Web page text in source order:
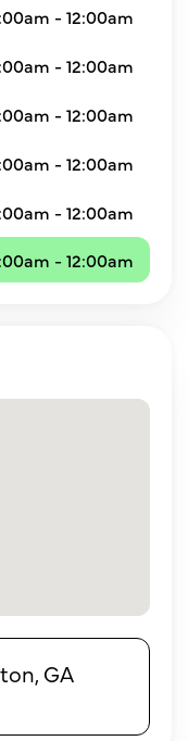
- 12:00am
- 12:00am
- 12:00am
- 12:00am
- 12:00am
- 12:00am
GA